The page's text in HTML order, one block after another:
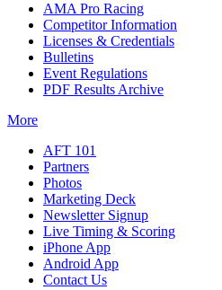
AMA Pro Racing
Competitor Information
Licenses & Credentials
Bulletins
Event Regulations
PDF Results Archive
More
AFT 101
Partners
Photos
Marketing Deck
Newsletter Signup
Live Timing & Scoring
iPhone App
Android App
Contact Us